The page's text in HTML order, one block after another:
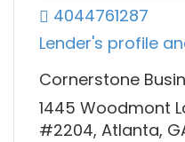
4044761287
Lender's profile
Cornerstone
1445 Woodmont
#2204, Atlanta,